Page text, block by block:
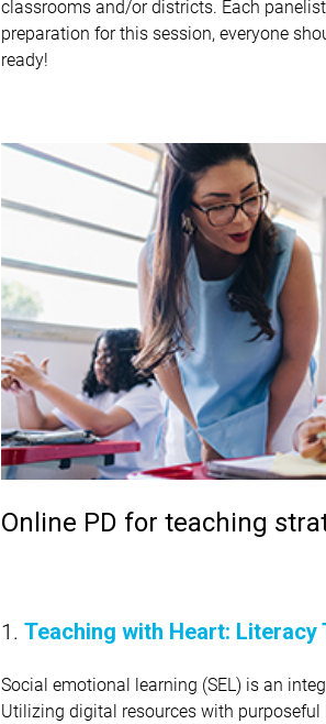
classrooms and/or districts. Each
preparation for this session, everyone
ready!
Online PD for teaching
1. Teaching with Heart: Literacy
Social emotional learning (SEL) is an
Utilizing digital resources with